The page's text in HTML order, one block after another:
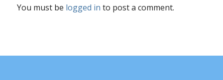
You must be logged in to post a comment.